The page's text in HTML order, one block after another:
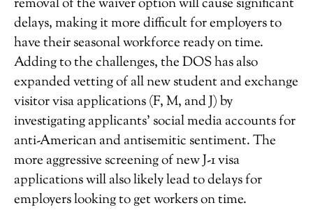
removal of the waiver option will cause significant
delays, making it more difficult for employers to
have their seasonal workforce ready on time.
Adding to the challenges, the DOS has also
expanded vetting of all new student and exchange
visitor visa applications (F, M, and J) by
investigating applicants’ social media accounts for
anti-American and antisemitic sentiment. The
more aggressive screening of new J-1 visa
applications will also likely lead to delays for
employers looking to get workers on time.